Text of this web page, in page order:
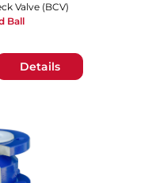
Details
Valve (BCV)
Ball